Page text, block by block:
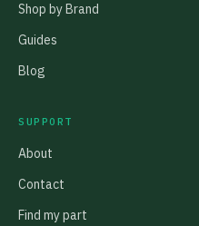
Shop by Brand
Guides
Blog
SUPPORT
About
Contact
Find my part